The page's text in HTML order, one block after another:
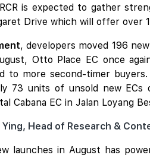
is expected to gather
Drive which will offer over
, developers moved 196
Otto Place EC once
to more second-timer
73 units of unsold new ECs
Cabana EC in Jalan Loyang
Ying, Head of Research &
launches in August has